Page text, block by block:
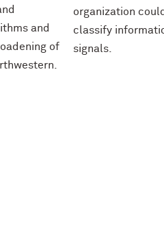
and
of
organization
classify
signals.